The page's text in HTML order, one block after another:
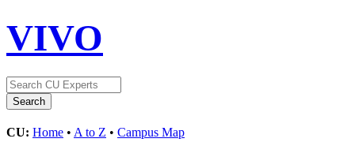
VIVO
CU: Home • A to Z • Campus Map